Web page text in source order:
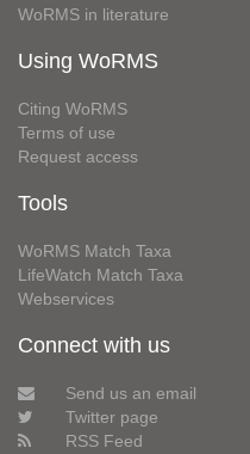
WoRMS in literature
Using WoRMS
Citing WoRMS
Terms of use
Request access
Tools
WoRMS Match Taxa
LifeWatch Match Taxa
Webservices
Connect with us
Send us an email
Twitter page
RSS Feed